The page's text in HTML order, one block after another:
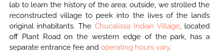
lab to learn the history of the area; outside, we strolled the
reconstructed village to peek into the lives of the land’s
original inhabitants. The Chucalissa Indian Village, located
off Plant Road on the western edge of the park, has a
separate entrance fee and operating hours vary.